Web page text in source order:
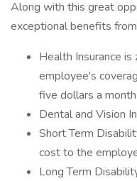
Along with this great
exceptional benefits
Health Insurance
employee's
five dollars a
Dental and Vision
Short Term
cost to the
Long Term